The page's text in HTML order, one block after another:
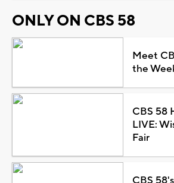
ONLY ON CBS 58
Meet
the
CBS 58
LIVE:
Fair
CBS